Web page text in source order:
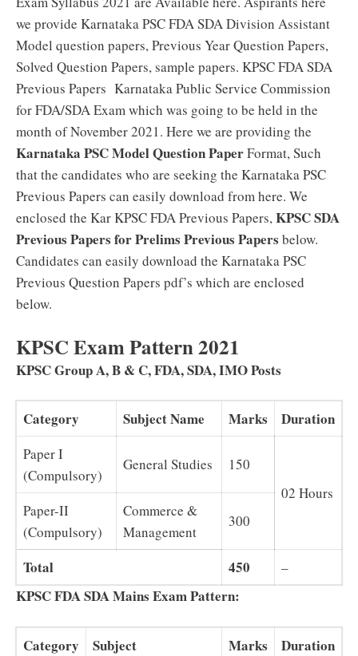
we provide Karnataka PSC FDA SDA Division Assistant
Model question papers, Previous Year Question Papers,
Solved Question Papers, sample papers. KPSC FDA SDA
Previous Papers Karnataka Public Service Commission
for FDA/SDA Exam which was going to be held in the
month of November 2021. Here we are providing the
Karnataka PSC Model Question PaperFormat, Such
that the candidates who are seeking the Karnataka PSC
Previous Papers can easily download from here. We
enclosed the Kar KPSC FDA Previous Papers,KPSC SDA
Previous Papers for Prelims Previous Papers below.
Candidates can easily download the Karnataka PSC
Previous Question Papers pdf’s which are enclosed
below.
KPSC Exam Pattern 2021
KPSC Group A, B & C, FDA, SDA, IMO Posts
Category Subject Name Marks Duration
Paper I
(Compulsory)
General Studies
150
02 Hours
Paper-II
(Compulsory)
Commerce &
Management
300
Total 450 –
KPSC FDA SDA Mains Exam Pattern:
Category Subject Marks Duration